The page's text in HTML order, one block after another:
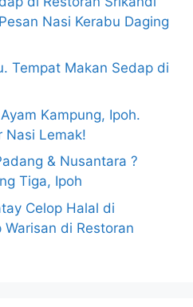
Nasi Kerabu Daging
Tempat Makan Sedap di
Kampung, Ipoh.
Nasi Lemak!
& Nusantara ?
Tiga, Ipoh
Celop Halal di
Warisan di Restoran